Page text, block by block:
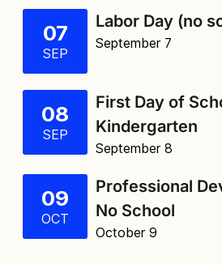
07
SEP
Labor Day (no
September 7
08
SEP
First Day of
Kindergarten
September 8
09
OCT
Professional
No School
October 9